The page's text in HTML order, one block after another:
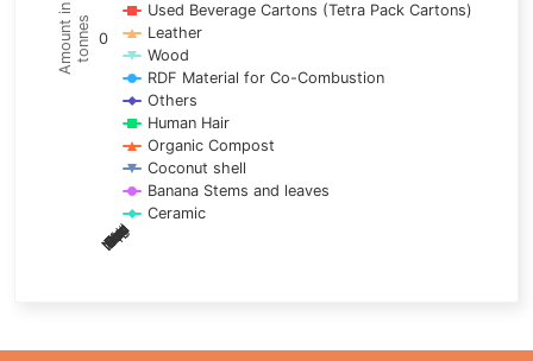
Amount intonnes
Jan
Feb
Mar
Apr
May
Jun
Jul
Aug
Sep
Oct
Nov
Dec
0
Used Beverage Cartons (Tetra Pack Cartons)
Leather
Wood
RDF Material for Co-Combustion
Others
Human Hair
Organic Compost
Coconut shell
Banana Stems and leaves
Ceramic